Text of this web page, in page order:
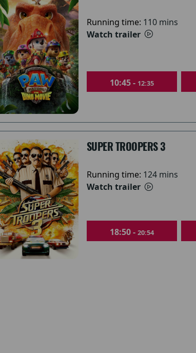
Running time: 110 mins
Watch trailer
10:45 - 12:35
SUPER TROOPERS 3
Running time: 124 mins
Watch trailer
18:50 - 20:54